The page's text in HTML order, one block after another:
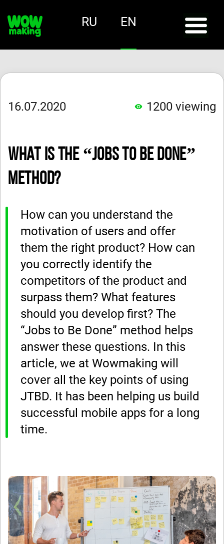
RU EN
16.07.2020 1200 viewing
What Is the “Jobs to Be Done”
Method?
How can you understand the
motivation of users and offer
them the right product? How can
you correctly identify the
competitors of the product and
surpass them? What features
should you develop first? The
“Jobs to Be Done” method helps
answer these questions. In this
article, we at Wowmaking will
cover all the key points of using
JTBD. It has been helping us build
successful mobile apps for a long
time.